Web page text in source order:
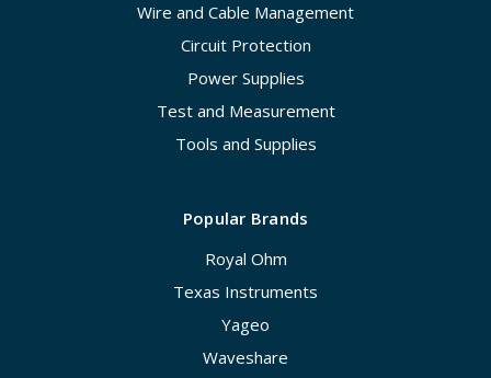
Wire and Cable Management
Circuit Protection
Power Supplies
Test and Measurement
Tools and Supplies
Popular Brands
Royal Ohm
Texas Instruments
Yageo
Waveshare